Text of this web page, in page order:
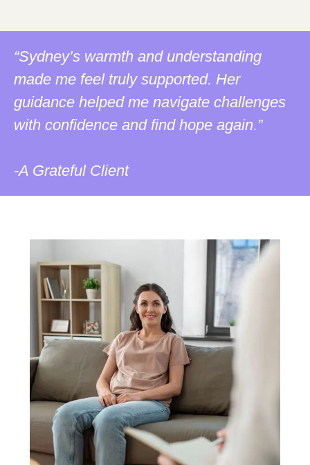
“Sydney’s warmth and understanding
made me feel truly supported. Her
guidance helped me navigate challenges
with confidence and find hope again.”
-A Grateful Client